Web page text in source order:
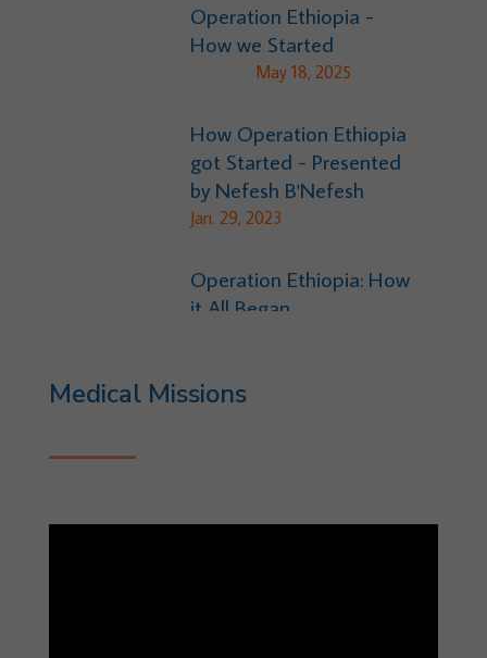
Operation Ethiopia -
How we Started
May 18, 2025
How Operation Ethiopia
got Started - Presented
by Nefesh B'Nefesh
Jan. 29, 2023
Operation Ethiopia: How
it All Began
Ethiopia Project-Hunger
Medical Missions